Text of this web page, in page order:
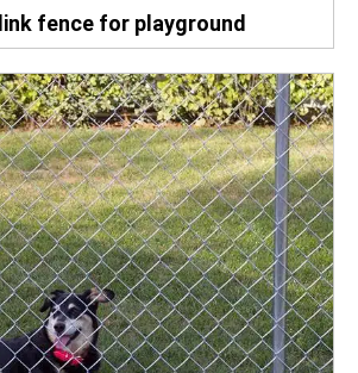
fence for playground